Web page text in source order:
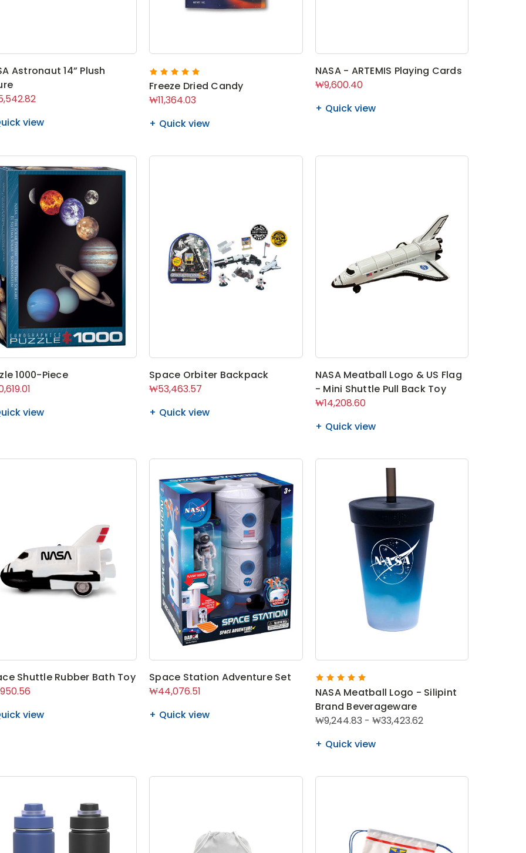
Astronaut 14” Plush
view
Freeze Dried Candy
₩11,364.03
Quick view
NASA - ARTEMIS Playing Cards
₩9,600.40
Quick view
1000-Piece
view
Space Orbiter Backpack
₩53,463.57
Quick view
NASA Meatball Logo & US Flag
- Mini Shuttle Pull Back Toy
₩14,208.60
Quick view
Shuttle Rubber Bath Toy
view
Space Station Adventure Set
₩44,076.51
Quick view
NASA Meatball Logo - Silipint
Brand Beverageware
₩9,244.83 - ₩33,423.62
Quick view